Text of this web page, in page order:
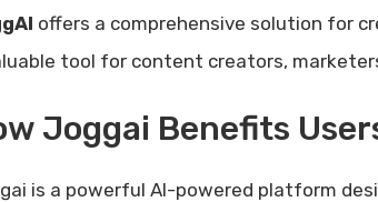
offers a comprehensive solution for
tool for content creators,
Joggai Benefits
is a powerful AI-powered platform